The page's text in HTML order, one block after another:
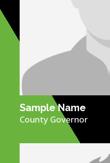
Sample Name​
County Governor